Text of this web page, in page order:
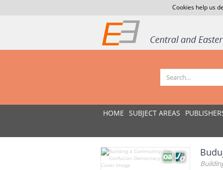
Cookies help us
HOME SUBJECT AREAS